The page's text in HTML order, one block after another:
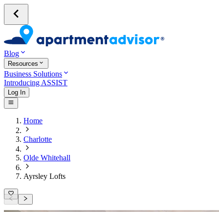
Blog
Resources
Business Solutions
Introducing ASSIST
Log In
Home
Charlotte
Olde Whitehall
Ayrsley Lofts